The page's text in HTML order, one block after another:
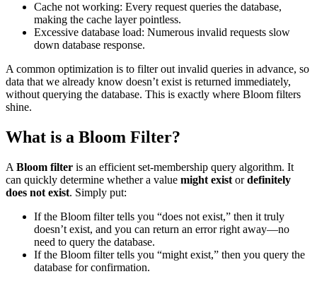
Cache not working: Every request queries the database,
making the cache layer pointless.
Excessive database load: Numerous invalid requests slow
down database response.
A common optimization is to filter out invalid queries in advance, so
data that we already know doesn’t exist is returned immediately,
without querying the database. This is exactly where Bloom filters
shine.
What is a Bloom Filter?
A Bloom filter is an efficient set-membership query algorithm. It
can quickly determine whether a value might exist ordefinitely
does not exist. Simply put:
If the Bloom filter tells you “does not exist,” then it truly
doesn’t exist, and you can return an error right away—no
need to query the database.
If the Bloom filter tells you “might exist,” then you query the
database for confirmation.